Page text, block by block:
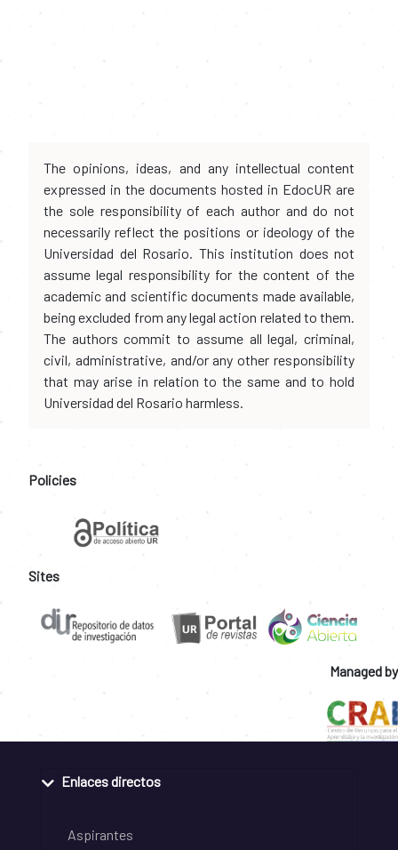
The opinions, ideas, and any intellectual content
expressed in the documents hosted in EdocUR are
the sole responsibility of each author and do not
necessarily reflect the positions or ideology of the
Universidad del Rosario. This institution does not
assume legal responsibility for the content of the
academic and scientific documents made available,
being excluded from any legal action related to them.
The authors commit to assume all legal, criminal,
civil, administrative, and/or any other responsibility
that may arise in relation to the same and to hold
Universidad del Rosario harmless.
Policies
Sites
Managed by
Enlaces directos
Aspirantes